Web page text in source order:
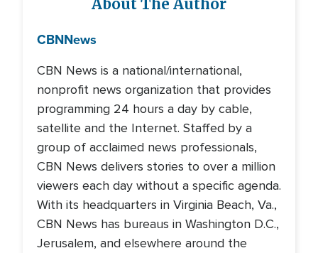
About The Author
CBNNews
CBN News is a national/international,
nonprofit news organization that provides
programming 24 hours a day by cable,
satellite and the Internet. Staffed by a
group of acclaimed news professionals,
CBN News delivers stories to over a million
viewers each day without a specific agenda.
With its headquarters in Virginia Beach, Va.,
CBN News has bureaus in Washington D.C.,
Jerusalem, and elsewhere around the